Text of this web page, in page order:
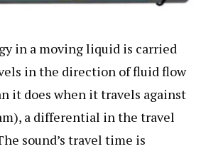
in a moving liquid is carried
in the direction of fluid flow
it does when it travels against
a differential in the travel
sound’s travel time is